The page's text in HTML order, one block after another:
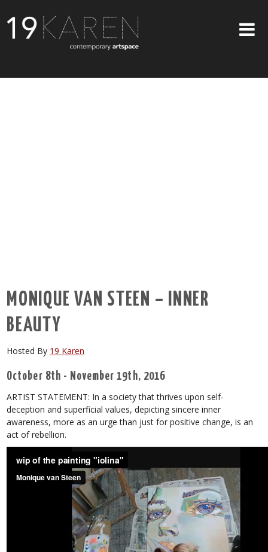
MONIQUE VAN STEEN – INNER
BEAUTY
Hosted By 19 Karen
October 8th - November 19th, 2016
ARTIST STATEMENT: In a society that thrives upon self-
deception and superficial values, depicting sincere inner
awareness, more as an urge than just for positive change, is an
act of rebellion.